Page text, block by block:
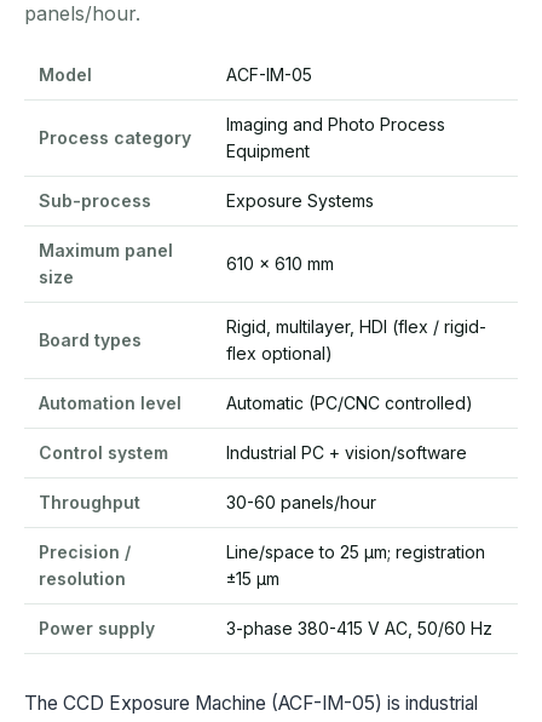
panels/hour.
Model ACF-IM-05
Process category
Imaging and Photo Process
Equipment
Sub-process Exposure Systems
Maximum panel
size
610 x 610 mm
Board types
Rigid, multilayer, HDI (flex / rigid-
flex optional)
Automation level Automatic (PC/CNC controlled)
Control system Industrial PC + vision/software
Throughput 30-60 panels/hour
Precision /
resolution
Line/space to 25 µm; registration
±15 µm
Power supply 3-phase 380-415 V AC, 50/60 Hz
The CCD Exposure Machine (ACF-IM-05) is industrial